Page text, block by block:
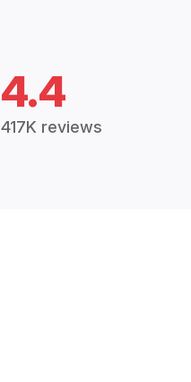
4.4
417K reviews